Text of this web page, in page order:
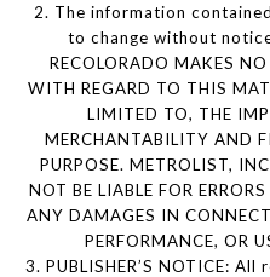
2. The information
to change without
RECOLORADO MAKES
WITH REGARD TO THIS
LIMITED TO, THE
MERCHANTABILITY AND
PURPOSE. METROLIST,
NOT BE LIABLE FOR
ANY DAMAGES IN
PERFORMANCE, OR
3. PUBLISHER’S NOTICE: